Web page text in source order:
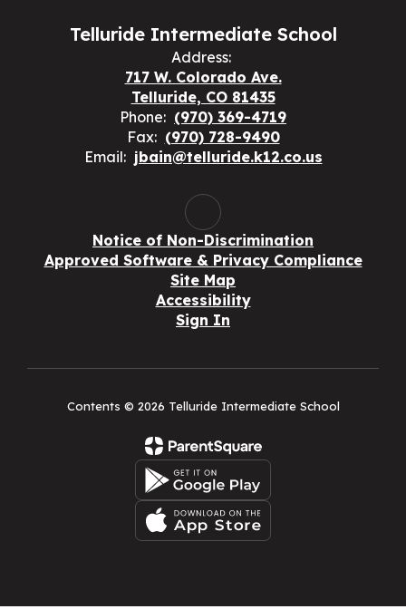
Telluride Intermediate School
Address:
717 W. Colorado Ave.
Telluride, CO 81435
Phone: (970) 369-4719
Fax: (970) 728-9490
Email: jbain@telluride.k12.co.us
Notice of Non-Discrimination
Approved Software & Privacy Compliance
Site Map
Accessibility
Sign In
Contents © 2026 Telluride Intermediate School